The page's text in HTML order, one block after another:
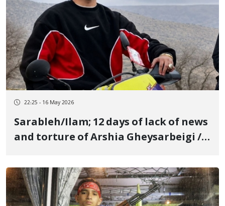
22:25 - 16 May 2026
Sarableh/Ilam; 12 days of lack of news
and torture of Arshia Gheysarbeigi /
and Efsad-fel-Arz" based on forced
confessions